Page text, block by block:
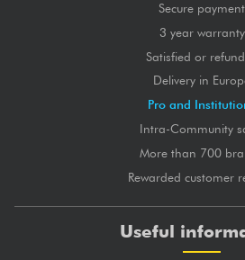
Secure payment
3 year warranty
Satisfied or
Delivery in
Pro and
Intra-Community
More than 700
Rewarded customer
Useful